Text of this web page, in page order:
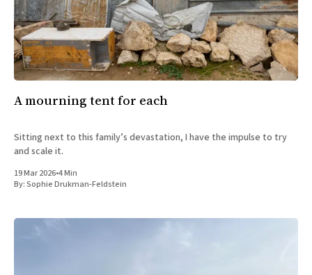
A mourning tent for each
Sitting next to this family’s devastation, I have the impulse to try
and scale it.
19 Mar 2026•4 Min
By:Sophie Drukman-Feldstein